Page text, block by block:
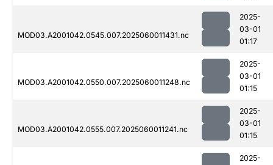
MOD03.A2001042.0545.007.2025060011431.nc
2025-
03-01
01:17
MOD03.A2001042.0550.007.2025060011248.nc
2025-
03-01
01:15
MOD03.A2001042.0555.007.2025060011241.nc
2025-
03-01
01:15
2025-